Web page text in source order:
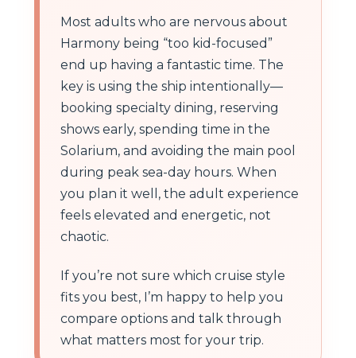
Most adults who are nervous about
Harmony being “too kid-focused”
end up having a fantastic time. The
key is using the ship intentionally—
booking specialty dining, reserving
shows early, spending time in the
Solarium, and avoiding the main pool
during peak sea-day hours. When
you plan it well, the adult experience
feels elevated and energetic, not
chaotic.
If you’re not sure which cruise style
fits you best, I’m happy to help you
compare options and talk through
what matters most for your trip.